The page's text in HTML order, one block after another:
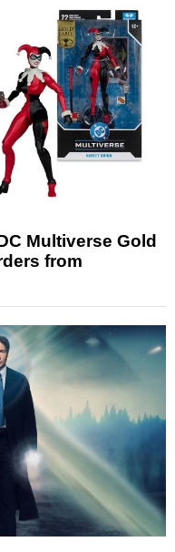
Multiverse Gold
from